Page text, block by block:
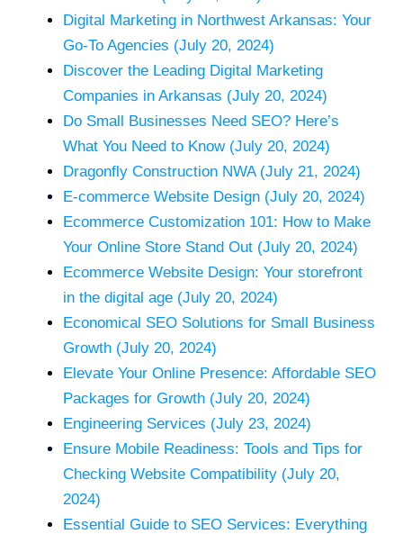
Digital Marketing in Northwest Arkansas: Your
Go-To Agencies (July 20, 2024)
Discover the Leading Digital Marketing
Companies in Arkansas (July 20, 2024)
Do Small Businesses Need SEO? Here’s
What You Need to Know (July 20, 2024)
Dragonfly Construction NWA (July 21, 2024)
E-commerce Website Design (July 20, 2024)
Ecommerce Customization 101: How to Make
Your Online Store Stand Out (July 20, 2024)
Ecommerce Website Design: Your storefront
in the digital age (July 20, 2024)
Economical SEO Solutions for Small Business
Growth (July 20, 2024)
Elevate Your Online Presence: Affordable SEO
Packages for Growth (July 20, 2024)
Engineering Services (July 23, 2024)
Ensure Mobile Readiness: Tools and Tips for
Checking Website Compatibility (July 20,
2024)
Essential Guide to SEO Services: Everything